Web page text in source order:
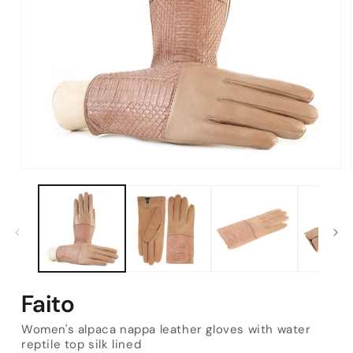
media
Faito
Women's alpaca nappa leather gloves with water
reptile top silk lined